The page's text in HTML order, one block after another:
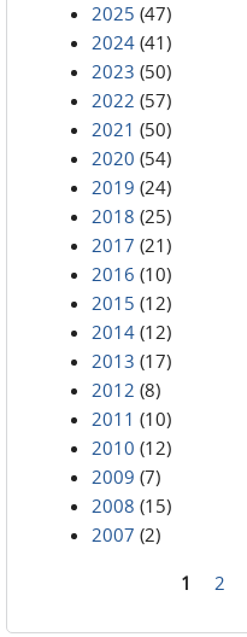
2025 (47)
2024 (41)
2023 (50)
2022 (57)
2021 (50)
2020 (54)
2019 (24)
2018 (25)
2017 (21)
2016 (10)
2015 (12)
2014 (12)
2013 (17)
2012 (8)
2011 (10)
2010 (12)
2009 (7)
2008 (15)
2007 (2)
1 2